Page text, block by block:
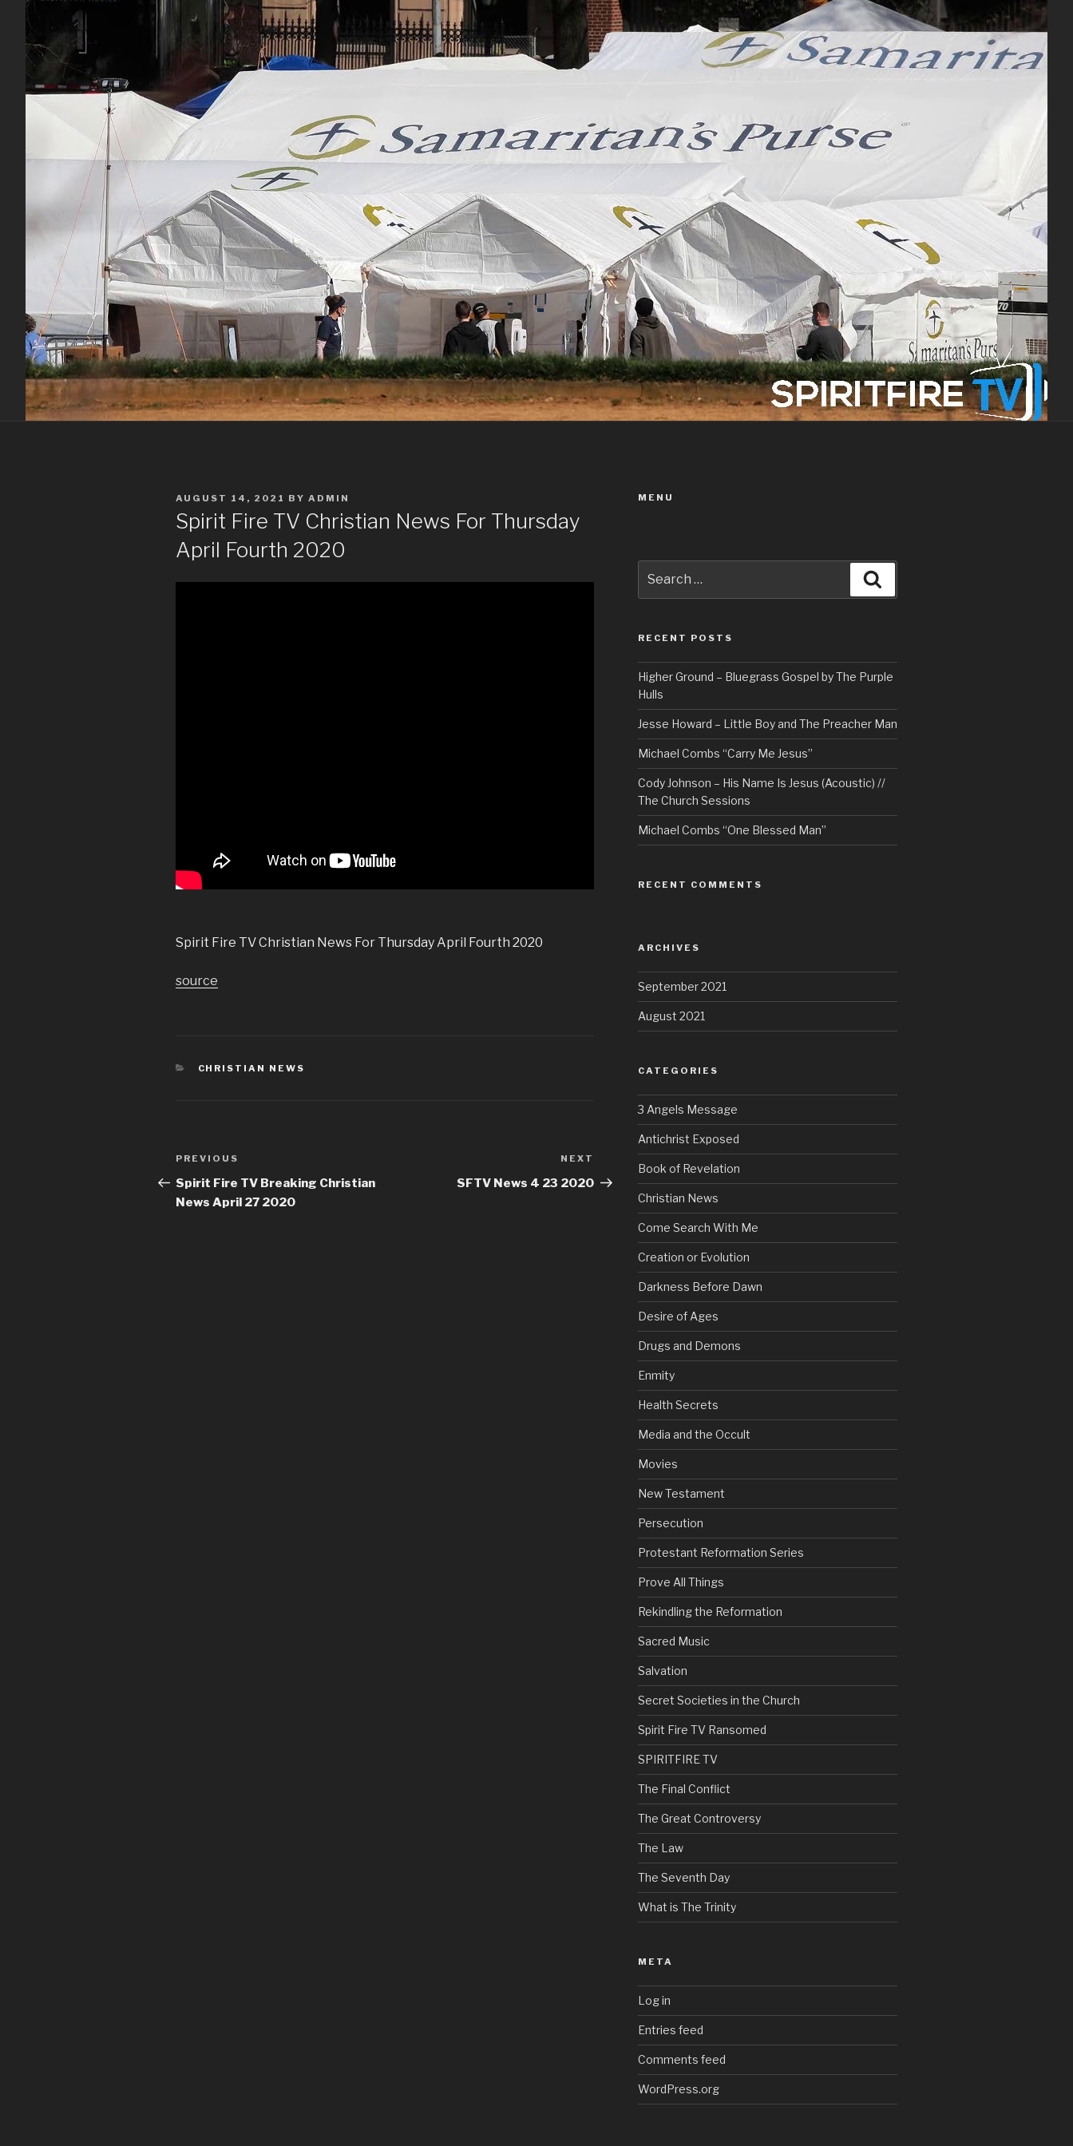
POSTED
AUGUST 14, 2021 BY ADMIN
Spirit Fire TV Christian News For Thursday
April Fourth 2020
Spirit Fire TV Christian News For Thursday April Fourth 2020
source
CATEGORIES
CHRISTIAN NEWS
Post
navigation
Previous
Post
PREVIOUS
Spirit Fire TV Breaking Christian
News April 27 2020
Post
NEXT
SFTV News 4 23 2020
MENU
for:
RECENT POSTS
Higher Ground – Bluegrass Gospel by The Purple
Hulls
Jesse Howard – Little Boy and The Preacher Man
Michael Combs “Carry Me Jesus”
Cody Johnson – His Name Is Jesus (Acoustic) //
The Church Sessions
Michael Combs “One Blessed Man”
RECENT COMMENTS
ARCHIVES
September 2021
August 2021
CATEGORIES
3 Angels Message
Antichrist Exposed
Book of Revelation
Christian News
Come Search With Me
Creation or Evolution
Darkness Before Dawn
Desire of Ages
Drugs and Demons
Enmity
Health Secrets
Media and the Occult
Movies
New Testament
Persecution
Protestant Reformation Series
Prove All Things
Rekindling the Reformation
Sacred Music
Salvation
Secret Societies in the Church
Spirit Fire TV Ransomed
SPIRITFIRE TV
The Final Conflict
The Great Controversy
The Law
The Seventh Day
What is The Trinity
META
Log in
Entries feed
Comments feed
WordPress.org